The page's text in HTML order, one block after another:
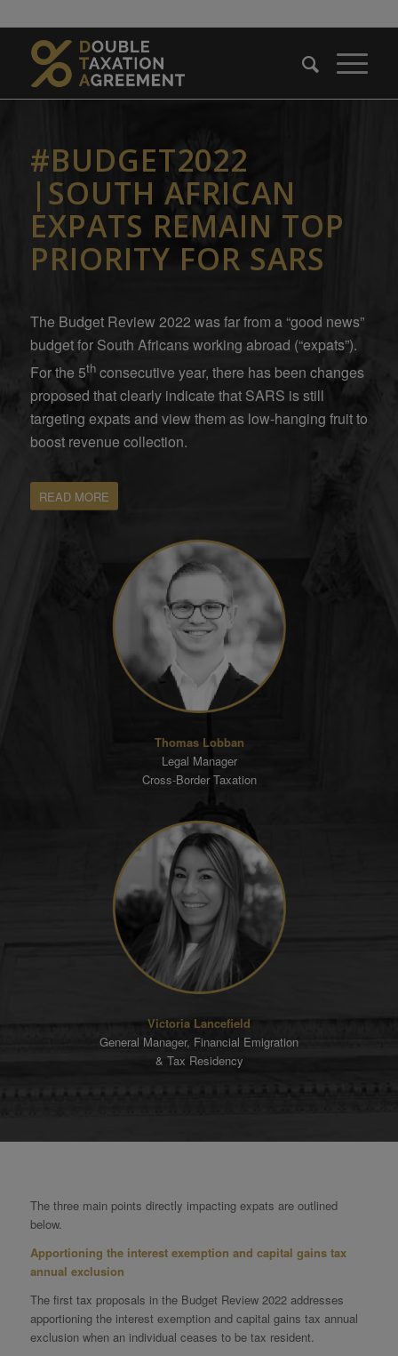
#BUDGET2022
|SOUTH AFRICAN
EXPATS REMAIN TOP
PRIORITY FOR SARS
The Budget Review 2022 was far from a “good news”
budget for South Africans working abroad (“expats”).
For the 5th consecutive year, there has been changes
proposed that clearly indicate that SARS is still
targeting expats and view them as low-hanging fruit to
boost revenue collection.
READ MORE
Thomas Lobban
Legal Manager
Cross-Border Taxation
Victoria Lancefield
General Manager, Financial Emigration
& Tax Residency
The three main points directly impacting expats are outlined
below.
Apportioning the interest exemption and capital gains tax
annual exclusion
The first tax proposals in the Budget Review 2022 addresses
apportioning the interest exemption and capital gains tax annual
exclusion when an individual ceases to be tax resident.